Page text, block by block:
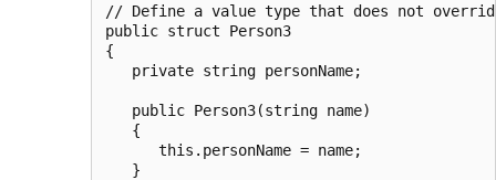
// Define a value type that does not
public struct Person3
{
   private string personName;
   public Person3(string name)
   {
      this.personName = name;
   }